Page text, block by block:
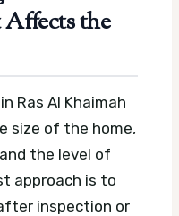
the
Ras Al Khaimah
size of the home,
the level of
approach is to
inspection or